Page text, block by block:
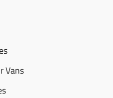
Vans